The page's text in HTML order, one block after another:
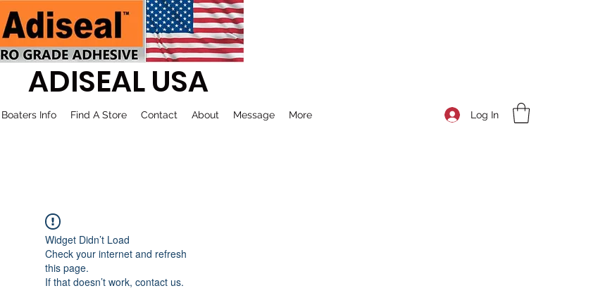
ADISEAL USA
Boaters Info Find A Store Contact About Message More Log In
Widget Didn’t Load
Check your internet and refresh
this page.
If that doesn’t work, contact us.